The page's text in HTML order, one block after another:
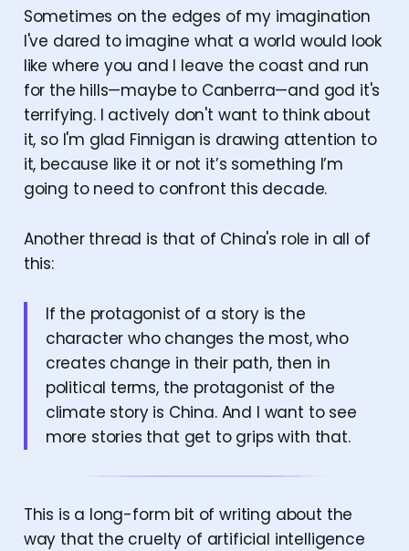
Sometimes on the edges of my imagination
I've dared to imagine what a world would look
like where you and I leave the coast and run
for the hills—maybe to Canberra—and god it's
terrifying. I actively don't want to think about
it, so I'm glad Finnigan is drawing attention to
it, because like it or not it’s something I’m
going to need to confront this decade.
Another thread is that of China's role in all of
this:
If the protagonist of a story is the
character who changes the most, who
creates change in their path, then in
political terms, the protagonist of the
climate story is China. And I want to see
more stories that get to grips with that.
This is a long-form bit of writing about the
way that the cruelty of artificial intelligence